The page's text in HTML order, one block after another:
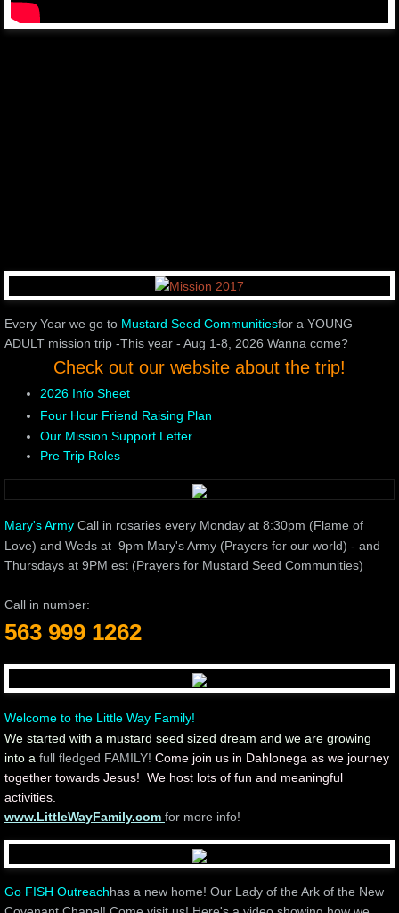
Every Year we go to Mustard Seed Communitiesfor a YOUNG
ADULT mission trip -This year - Aug 1-8, 2026 Wanna come?
Check out our website about the trip!
2026 Info Sheet
Four Hour Friend Raising Plan
Our Mission Support Letter
Pre Trip Roles
Mary's Army Call in rosaries every Monday at 8:30pm (Flame of
Love) and Weds at 9pm Mary's Army (Prayers for our world) - and
Thursdays at 9PM est (Prayers for Mustard Seed Communities)
Call in number:
563 999 1262
Welcome to the Little Way Family!
We started with a mustard seed sized dream and we are growing
into a full fledged FAMILY! Come join us in Dahlonega as we journey
together towards Jesus! We host lots of fun and meaningful
activities.
www.LittleWayFamily.com for more info!
Go FISH Outreachhas a new home! Our Lady of the Ark of the New